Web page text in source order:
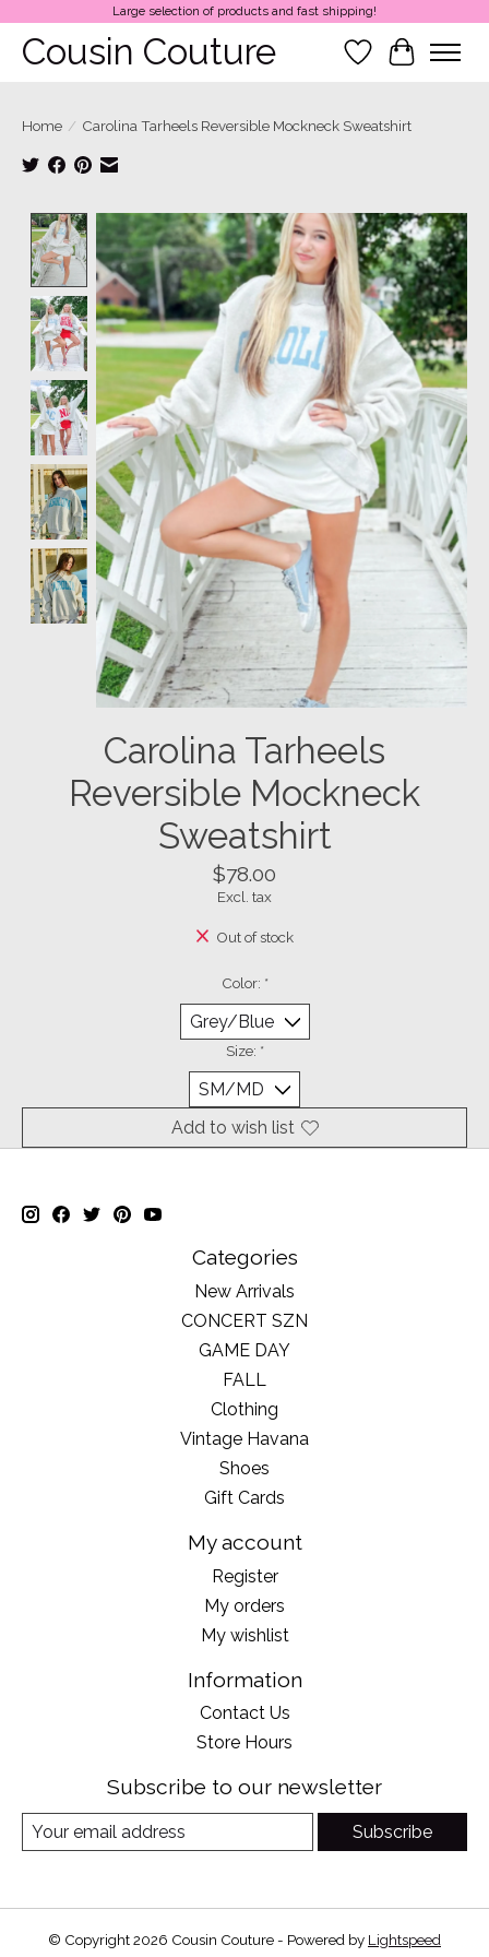
Large selection of products and fast shipping!
Cousin Couture Wish List
Cart
Home / Carolina Tarheels Reversible Mockneck Sweatshirt
Product image slideshow Items
Carolina Tarheels
Reversible Mockneck
Sweatshirt
$78.00
Excl. tax
Out of stock
Color: *
Size: *
Add to wish list
Categories
New Arrivals
CONCERT SZN
GAME DAY
FALL
Clothing
Vintage Havana
Shoes
Gift Cards
My account
Register
My orders
My wishlist
Information
Contact Us
Store Hours
Subscribe to our newsletter
Subscribe
© Copyright 2026 Cousin Couture - Powered by Lightspeed